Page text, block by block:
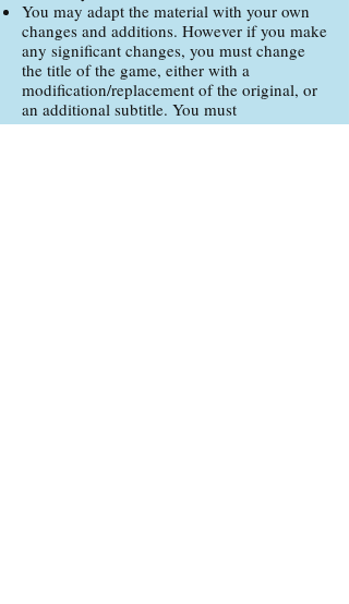
You may adapt the material with your own
changes and additions. However if you make
any significant changes, you must change
the title of the game, either with a
modification/replacement of the original, or
an additional subtitle. You must
acknowledge the origin and respect the